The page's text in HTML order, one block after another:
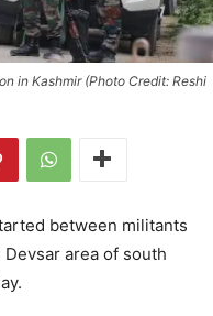
in Kashmir (Photo Credit: Reshi
between militants
area of south